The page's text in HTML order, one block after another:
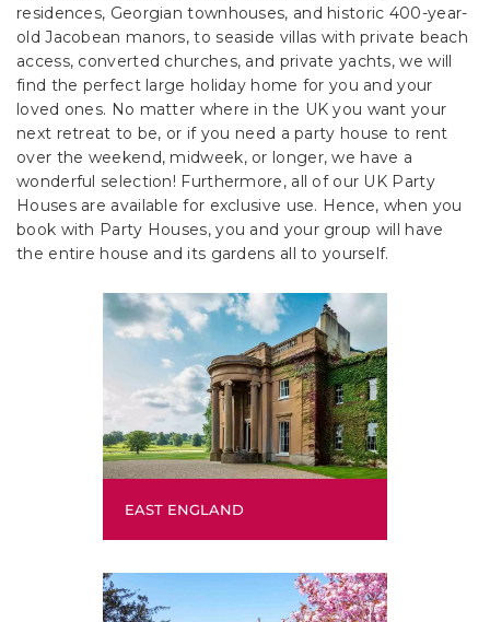
residences, Georgian townhouses, and historic 400-year-
old Jacobean manors, to seaside villas with private beach
access, converted churches, and private yachts, we will
find the perfect large holiday home for you and your
loved ones. No matter where in the UK you want your
next retreat to be, or if you need a party house to rent
over the weekend, midweek, or longer, we have a
wonderful selection! Furthermore, all of our UK Party
Houses are available for exclusive use. Hence, when you
book with Party Houses, you and your group will have
the entire house and its gardens all to yourself.
EAST ENGLAND